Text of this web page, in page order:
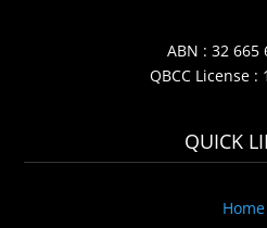
ABN : 32 665
QBCC License :
QUICK
Home